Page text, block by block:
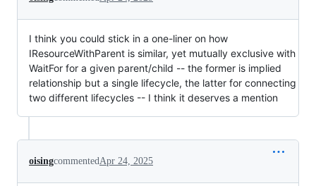
I think you could stick in a one-liner on how
IResourceWithParent is similar, yet mutually exclusive with
WaitFor for a given parent/child -- the former is implied
relationship but a single lifecycle, the latter for connecting
two different lifecycles -- I think it deserves a mention
oisingcommented Apr 24, 2025